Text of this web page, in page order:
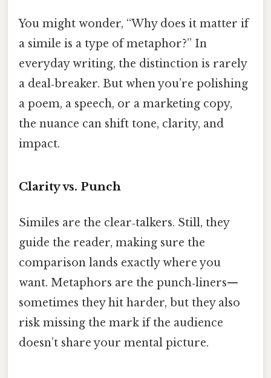
You might wonder, “Why does it matter if
a simile is a type of metaphor?” In
everyday writing, the distinction is rarely
a deal‑breaker. But when you’re polishing
a poem, a speech, or a marketing copy,
the nuance can shift tone, clarity, and
impact.
Clarity vs. Punch
Similes are the clear‑talkers. Still, they
guide the reader, making sure the
comparison lands exactly where you
want. Metaphors are the punch‑liners—
sometimes they hit harder, but they also
risk missing the mark if the audience
doesn’t share your mental picture.